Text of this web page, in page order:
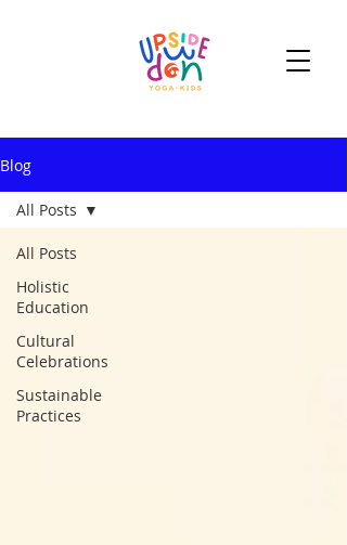
Blog
All Posts
Holistic
Education
Cultural
Celebrations
Sustainable
Practices
All Posts